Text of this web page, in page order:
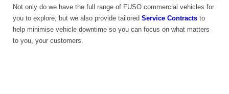
Not only do we have the full range of FUSO commercial vehicles for
you to explore, but we also provide tailored Service Contracts to
help minimise vehicle downtime so you can focus on what matters
to you, your customers.